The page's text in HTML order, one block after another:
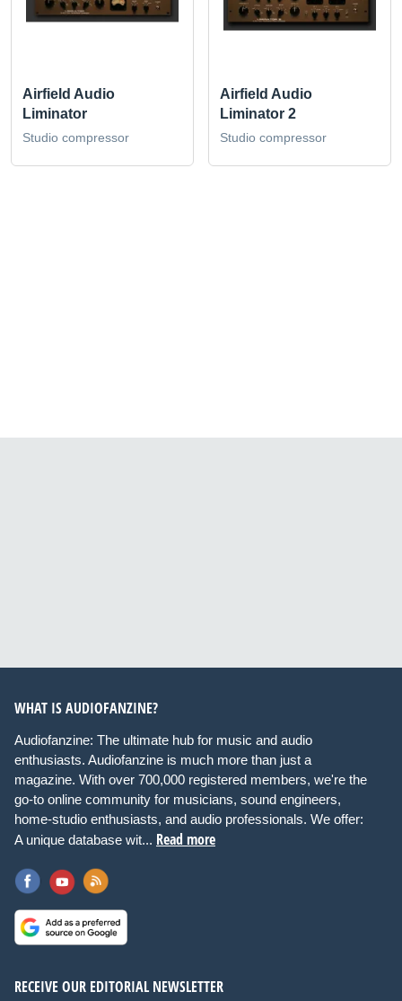
Airfield Audio
Liminator
Studio compressor
Airfield Audio
Liminator 2
Studio compressor
WHAT IS AUDIOFANZINE?
Audiofanzine: The ultimate hub for music and audio
enthusiasts. Audiofanzine is much more than just a
magazine. With over 700,000 registered members, we're the
go-to online community for musicians, sound engineers,
home-studio enthusiasts, and audio professionals. We offer:
A unique database wit... Read more
RECEIVE OUR EDITORIAL NEWSLETTER